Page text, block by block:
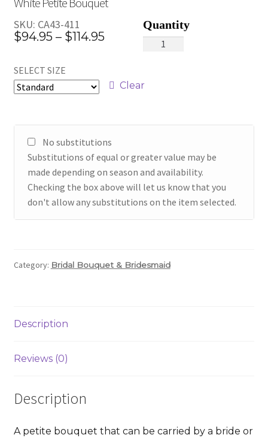
$94.95 – $114.95Price
through
SELECT SIZE
Clear
No substitutions
Substitutions of equal or greater value may be
made depending on season and availability.
Checking the box above will let us know that you
don't allow any substitutions on the item selected.
White
quantity
SKU: CA43-411
Category: Bridal Bouquet & Bridesmaid
Description
Reviews (0)
Description
A petite bouquet that can be carried by a bride or